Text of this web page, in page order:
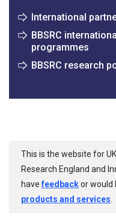
International
BBSRC
programmes
BBSRC research
This is the website for
Research England and
havefeedbackor would
products and services